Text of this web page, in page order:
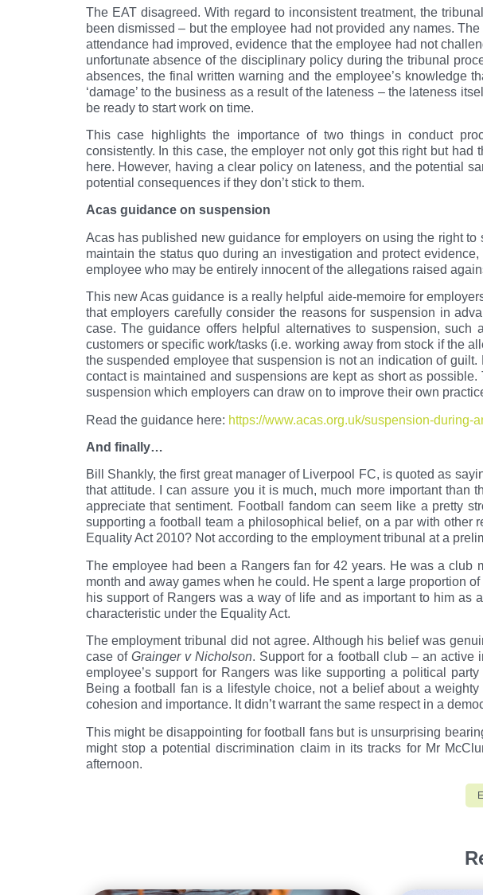
The EAT disagreed. With regard to inconsistent treatment, the
been dismissed – but the employee had not provided any names.
attendance had improved, evidence that the employee had not
unfortunate absence of the disciplinary policy during the tribunal
absences, the final written warning and the employee’s knowledge
‘damage’ to the business as a result of the lateness – the lateness
be ready to start work on time.
This case highlights the importance of two things in conduct
consistently. In this case, the employer not only got this right but
here. However, having a clear policy on lateness, and the potential
potential consequences if they don’t stick to them.
Acas guidance on suspension
Acas has published new guidance for employers on using the right
maintain the status quo during an investigation and protect
employee who may be entirely innocent of the allegations raised
This new Acas guidance is a really helpful aide-memoire for
that employers carefully consider the reasons for suspension in
case. The guidance offers helpful alternatives to suspension,
customers or specific work/tasks (i.e. working away from stock if the
the suspended employee that suspension is not an indication of
contact is maintained and suspensions are kept as short as
suspension which employers can draw on to improve their own
Read the guidance here: https://www.acas.org.uk/suspension-during-
And finally…
Bill Shankly, the first great manager of Liverpool FC, is quoted as
that attitude. I can assure you it is much, much more important than
appreciate that sentiment. Football fandom can seem like a pretty
supporting a football team a philosophical belief, on a par with
Equality Act 2010? Not according to the employment tribunal at a
The employee had been a Rangers fan for 42 years. He was a club
month and away games when he could. He spent a large proportion
his support of Rangers was a way of life and as important to him
characteristic under the Equality Act.
The employment tribunal did not agree. Although his belief was
case of Grainger v Nicholson. Support for a football club – an active
employee’s support for Rangers was like supporting a political
Being a football fan is a lifestyle choice, not a belief about a
cohesion and importance. It didn’t warrant the same respect in a
This might be disappointing for football fans but is unsurprising
might stop a potential discrimination claim in its tracks for Mr
afternoon.